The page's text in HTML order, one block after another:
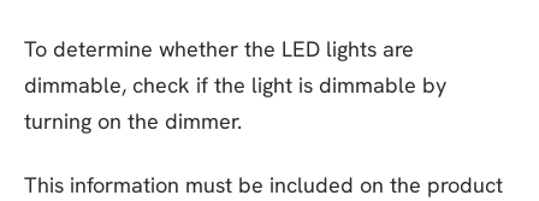
To determine whether the LED lights are
dimmable, check if the light is dimmable by
turning on the dimmer.
This information must be included on the product